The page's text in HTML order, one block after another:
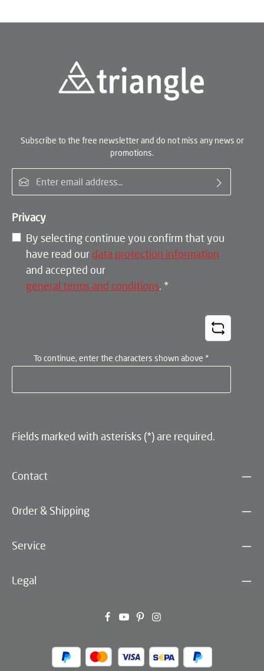
Subscribe to the free newsletter and do not miss any news or
promotions.
Privacy
By selecting continue you confirm that you
have read our data protection information
and accepted our
general terms and conditions. *
To continue, enter the characters shown above *
Fields marked with asterisks (*) are required.
Contact
Order & Shipping
Service
Legal